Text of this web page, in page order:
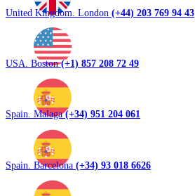
United Kingdom. London (+44) 203 769 94 43
USA. Boston(+1) 857 208 72 49
Spain. Malaga(+34) 951 204 061
Spain. Barcelona (+34) 93 018 6626